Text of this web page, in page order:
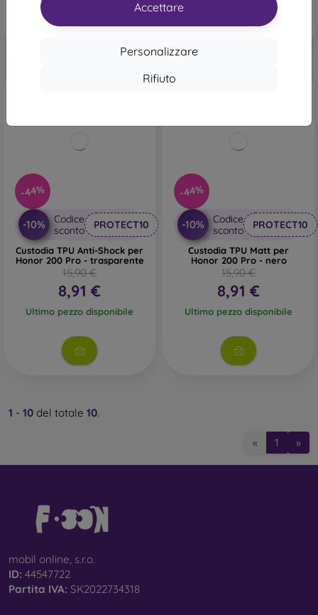
Accettare
Personalizzare
Rifiuto
-44%
-10%
Codice
sconto
PROTECT10
Custodia TPU Anti-Shock per
Honor 200 Pro - trasparente
15,90 €
8,91 €
Ultimo pezzo disponibile
-44%
-10%
Codice
sconto
PROTECT10
Custodia TPU Matt per
Honor 200 Pro - nero
15,90 €
8,91 €
Ultimo pezzo disponibile
1 - 10 del totale 10.
« 1 »
mobil online, s.r.o.
ID: 44547722
Partita IVA: SK2022734318